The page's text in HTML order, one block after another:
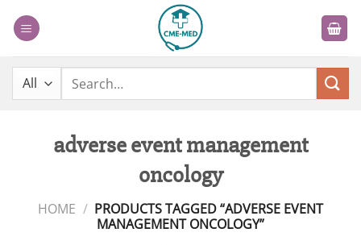
Search
adverse event management
oncology
HOME / PRODUCTS TAGGED “ADVERSE EVENT
MANAGEMENT ONCOLOGY”